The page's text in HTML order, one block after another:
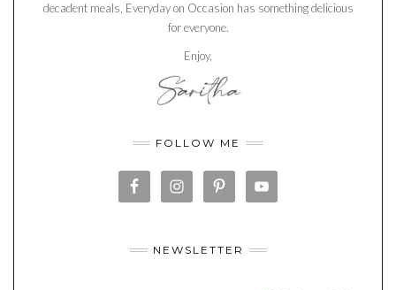
decadent meals, Everyday on Occasion has something delicious
for everyone.
Enjoy,
FOLLOW ME
NEWSLETTER